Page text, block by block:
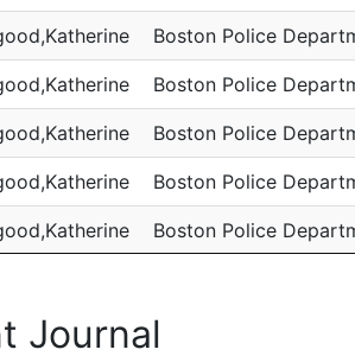
Boston Police
Boston Police
Boston Police
Boston Police
Boston Police
Journal